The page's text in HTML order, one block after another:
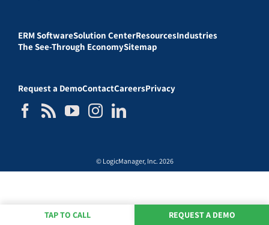
ERM SoftwareSolution CenterResourcesIndustries
The See-Through EconomySitemap
Request a DemoContactCareersPrivacy
© LogicManager, Inc. 2026
TAP TO CALL REQUEST A DEMO